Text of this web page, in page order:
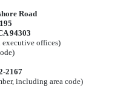
Road
94303
offices)
2167
including area code)